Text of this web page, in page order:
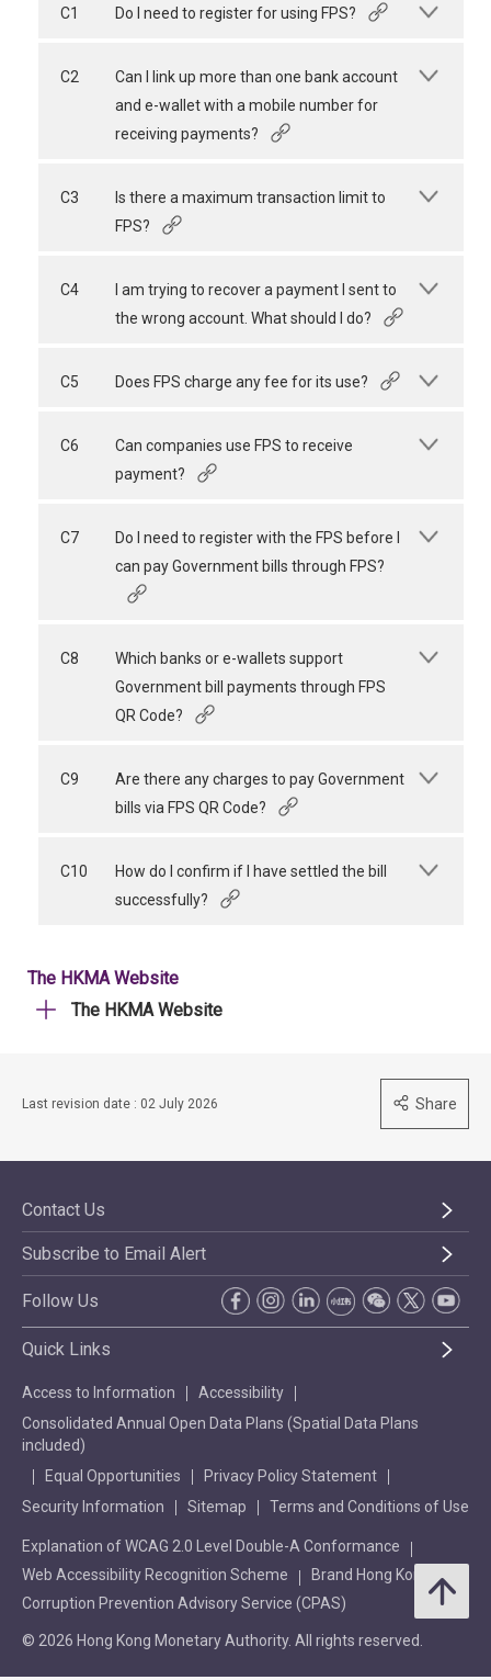
C1 Do I need to register for using FPS?
C2
Can I link up more than one bank account
and e-wallet with a mobile number for
receiving payments?
C3
Is there a maximum transaction limit to
FPS?
C4
I am trying to recover a payment I sent to
the wrong account. What should I do?
C5 Does FPS charge any fee for its use?
C6
Can companies use FPS to receive
payment?
C7
Do I need to register with the FPS before I
can pay Government bills through FPS?
C8
Which banks or e-wallets support
Government bill payments through FPS
QR Code?
C9
Are there any charges to pay Government
bills via FPS QR Code?
C10
How do I confirm if I have settled the bill
successfully?
The HKMA Website
The HKMA Website
Last revision date : 02 July 2026 Share
Contact Us
Subscribe to Email Alert
Follow Us
Quick Links
Access to Information
Accessibility
Consolidated Annual Open Data Plans (Spatial Data Plans
included)
Equal Opportunities
Privacy Policy Statement
Security Information
Sitemap Terms and Conditions of Use
Explanation of WCAG 2.0 Level Double-A Conformance
Web Accessibility Recognition Scheme
Brand Hong Kong
Corruption Prevention Advisory Service (CPAS)
© 2026 Hong Kong Monetary Authority. All rights reserved.